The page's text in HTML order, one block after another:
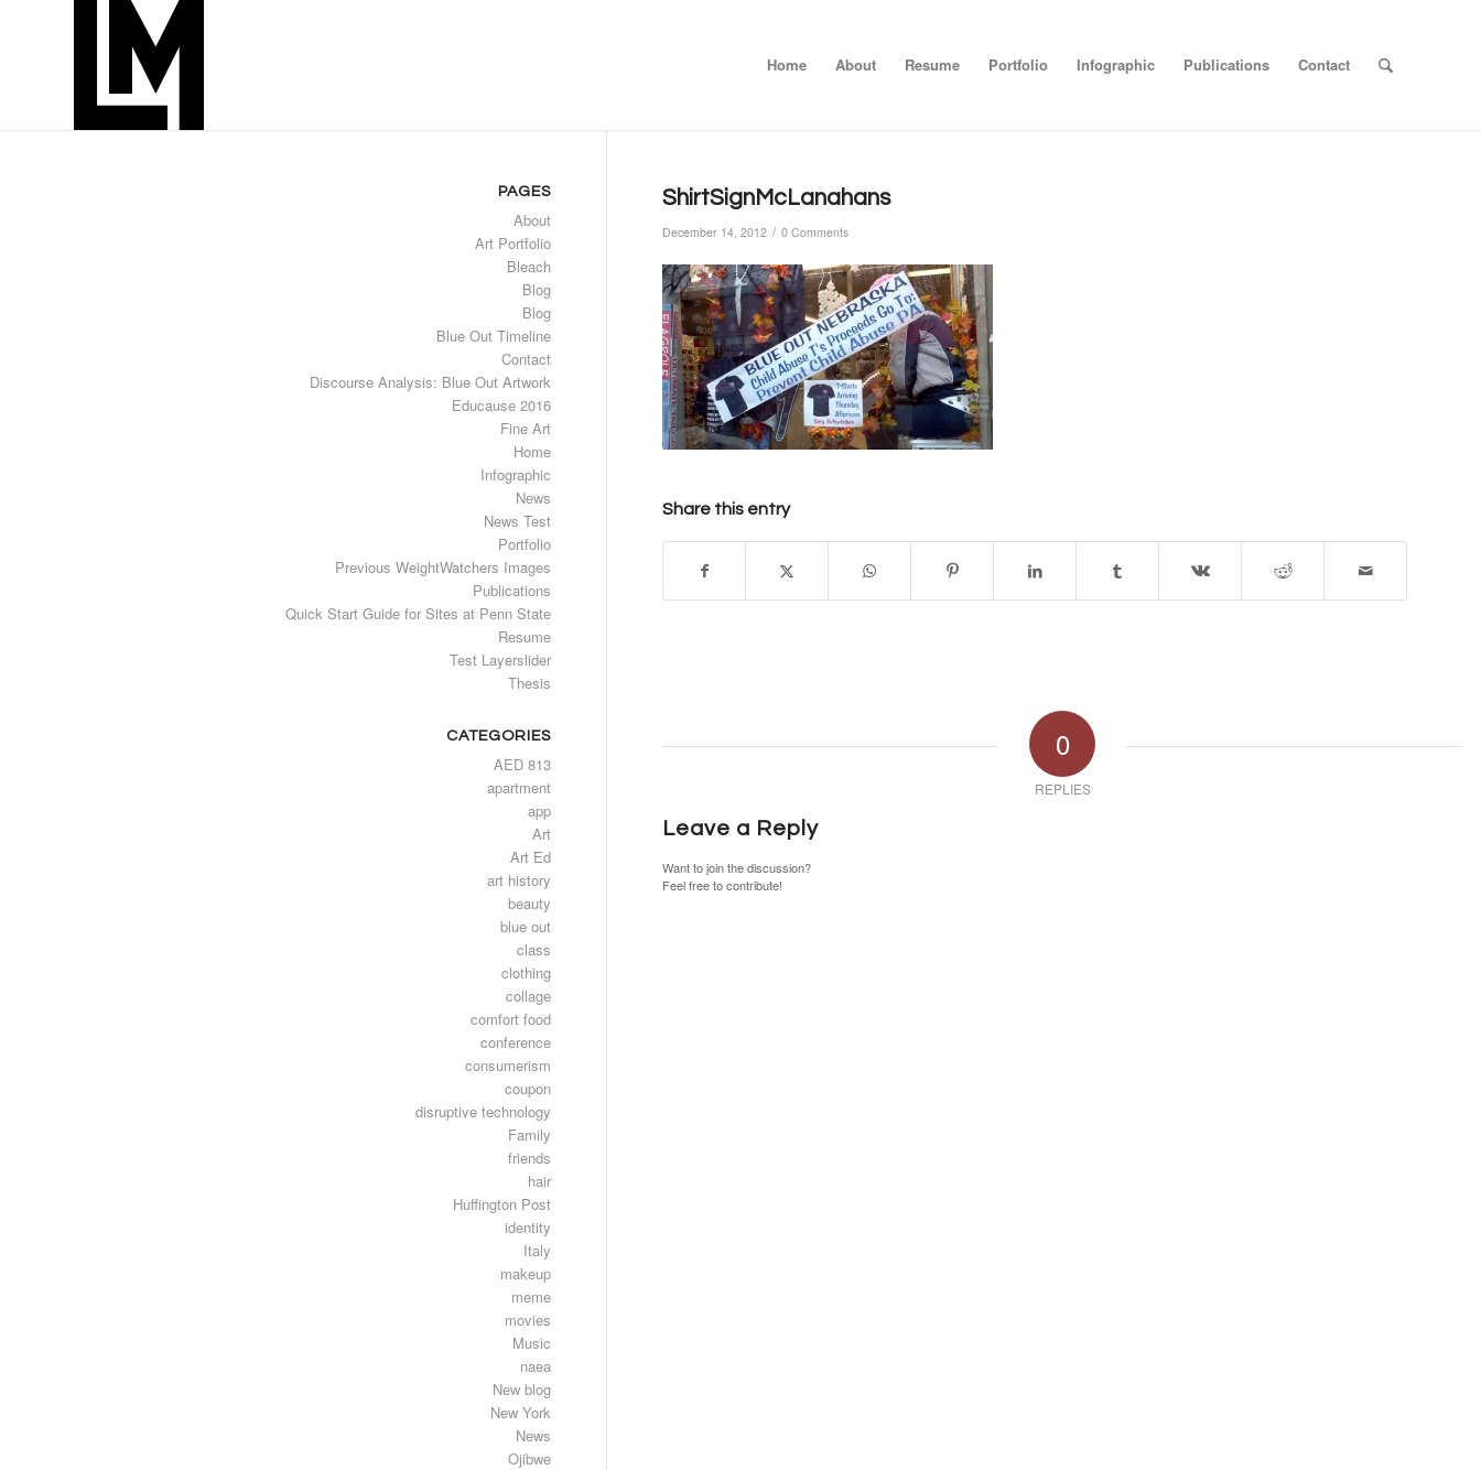
Home About Resume Portfolio Infographic Publications Contact
ShirtSignMcLanahans
December 14, 2012 / 0 Comments
Share this entry
0
REPLIES
Leave a Reply
Want to join the discussion?
Feel free to contribute!
PAGES
About
Art Portfolio
Bleach
Blog
Blog
Blue Out Timeline
Contact
Discourse Analysis: Blue Out Artwork
Educause 2016
Fine Art
Home
Infographic
News
News Test
Portfolio
Previous WeightWatchers Images
Publications
Quick Start Guide for Sites at Penn State
Resume
Test Layerslider
Thesis
CATEGORIES
AED 813
apartment
app
Art
Art Ed
art history
beauty
blue out
class
clothing
collage
comfort food
conference
consumerism
coupon
disruptive technology
Family
friends
hair
Huffington Post
identity
Italy
makeup
meme
movies
Music
naea
New blog
New York
News
Ojibwe